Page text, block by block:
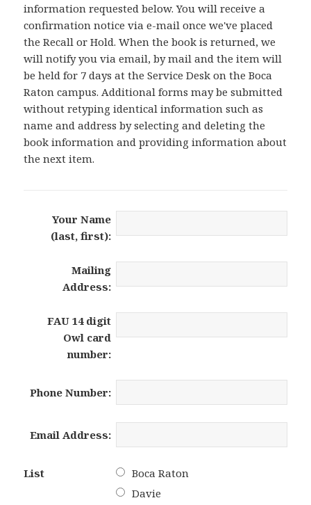
information requested below. You will receive a
confirmation notice via e-mail once we've placed
the Recall or Hold. When the book is returned, we
will notify you via email, by mail and the item will
be held for 7 days at the Service Desk on the Boca
Raton campus. Additional forms may be submitted
without retyping identical information such as
name and address by selecting and deleting the
book information and providing information about
the next item.
Your Name
(last, first):
Mailing
Address:
FAU 14 digit
Owl card
number:
Phone Number:
Email Address:
List
Boca Raton
Davie